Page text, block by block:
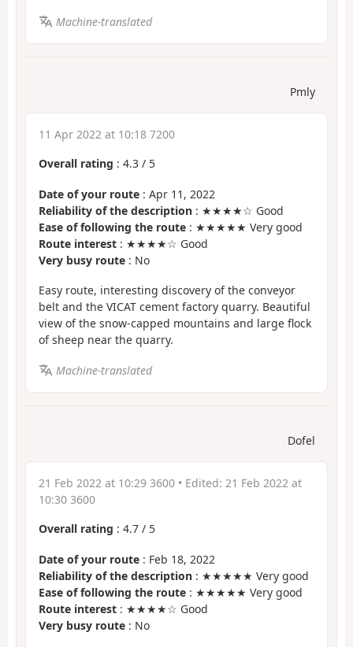
Machine-translated
Pmly
11 Apr 2022 at 10:18 7200
Overall rating : 4.3 / 5
Date of your route : Apr 11, 2022
Reliability of the description : ★★★★☆ Good
Ease of following the route : ★★★★★ Very good
Route interest : ★★★★☆ Good
Very busy route : No
Easy route, interesting discovery of the conveyor
belt and the VICAT cement factory quarry. Beautiful
view of the snow-capped mountains and large flock
of sheep near the quarry.
Machine-translated
Dofel
21 Feb 2022 at 10:29 3600 • Edited: 21 Feb 2022 at
10:30 3600
Overall rating : 4.7 / 5
Date of your route : Feb 18, 2022
Reliability of the description : ★★★★★ Very good
Ease of following the route : ★★★★★ Very good
Route interest : ★★★★☆ Good
Very busy route : No